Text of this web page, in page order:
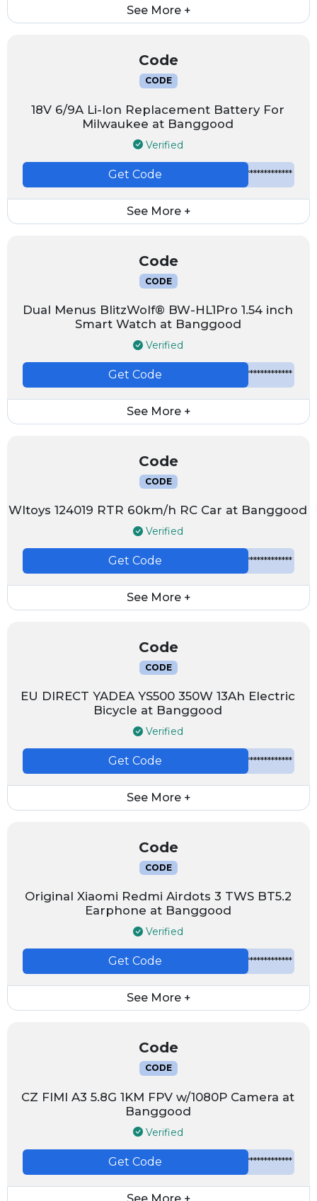
See More +
Code
CODE
18V 6/9A Li-Ion Replacement Battery For
Milwaukee at Banggood
Verified
*************
Get Code
See More +
Code
CODE
Dual Menus BlitzWolf® BW-HL1Pro 1.54 inch
Smart Watch at Banggood
Verified
*************
Get Code
See More +
Code
CODE
Wltoys 124019 RTR 60km/h RC Car at Banggood
Verified
*************
Get Code
See More +
Code
CODE
EU DIRECT YADEA YS500 350W 13Ah Electric
Bicycle at Banggood
Verified
*************
Get Code
See More +
Code
CODE
Original Xiaomi Redmi Airdots 3 TWS BT5.2
Earphone at Banggood
Verified
*************
Get Code
See More +
Code
CODE
CZ FIMI A3 5.8G 1KM FPV w/1080P Camera at
Banggood
Verified
*************
Get Code
See More +